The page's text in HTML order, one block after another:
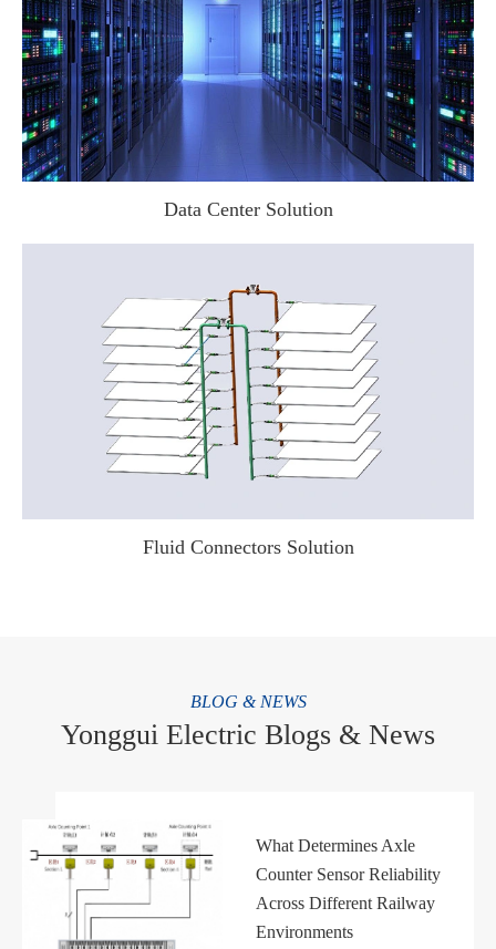
Data Center Solution
Fluid Connectors Solution
BLOG & NEWS
Yonggui Electric Blogs & News
What Determines Axle
Counter Sensor Reliability
Across Different Railway
Environments
邮箱